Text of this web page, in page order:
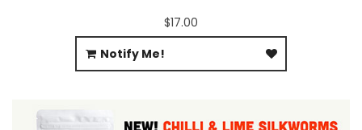
$17.00
Notify Me!